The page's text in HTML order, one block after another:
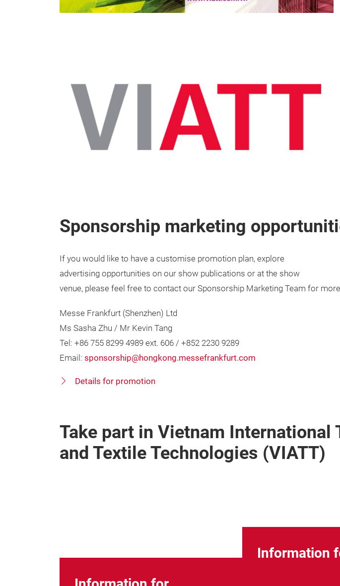
Sponsorship marketing
If you would like to have a customise promotion plan, explore
advertising opportunities on our show publications or at the show
venue, please feel free to contact our Sponsorship Marketing Team for
Messe Frankfurt (Shenzhen) Ltd
Ms Sasha Zhu / Mr Kevin Tang
Tel: +86 755 8299 4989 ext. 606 / +852 2230 9289
Email: sponsorship@hongkong.messefrankfurt.com
Details for promotion
Take part in Vietnam International
and Textile Technologies (VIATT)
Information